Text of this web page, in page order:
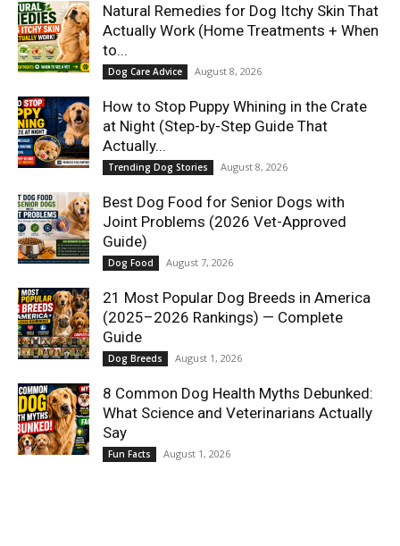
Natural Remedies for Dog Itchy Skin That
Actually Work (Home Treatments + When
to...
Dog Care Advice August 8, 2026
How to Stop Puppy Whining in the Crate
at Night (Step-by-Step Guide That
Actually...
Trending Dog Stories August 8, 2026
Best Dog Food for Senior Dogs with
Joint Problems (2026 Vet-Approved
Guide)
Dog Food August 7, 2026
21 Most Popular Dog Breeds in America
(2025–2026 Rankings) — Complete
Guide
Dog Breeds August 1, 2026
8 Common Dog Health Myths Debunked:
What Science and Veterinarians Actually
Say
Fun Facts August 1, 2026